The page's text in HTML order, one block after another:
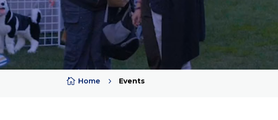
 Home 5 Events